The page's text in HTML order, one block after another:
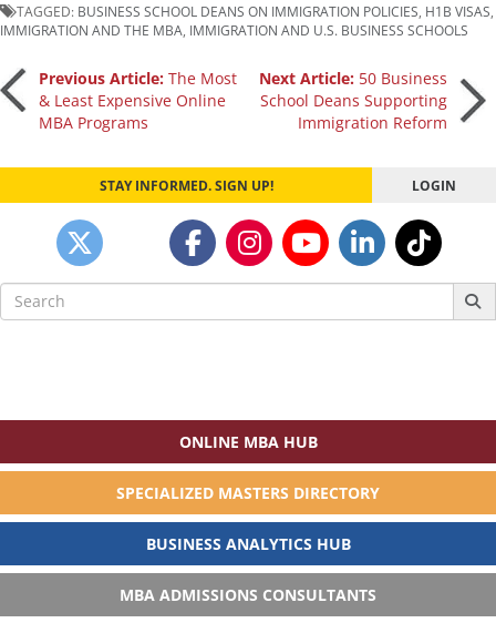
TAGGED: BUSINESS SCHOOL DEANS ON IMMIGRATION POLICIES H1B VISAS
IMMIGRATION AND THE MBA IMMIGRATION AND U.S. BUSINESS SCHOOLS
Post
navigation
Previous Article: The Most
& Least Expensive Online
MBA Programs
Next Article: 50 Business
School Deans Supporting
Immigration Reform
STAY INFORMED. SIGN UP! LOGIN
Search
for:
ONLINE MBA HUB
SPECIALIZED MASTERS DIRECTORY
BUSINESS ANALYTICS HUB
MBA ADMISSIONS CONSULTANTS